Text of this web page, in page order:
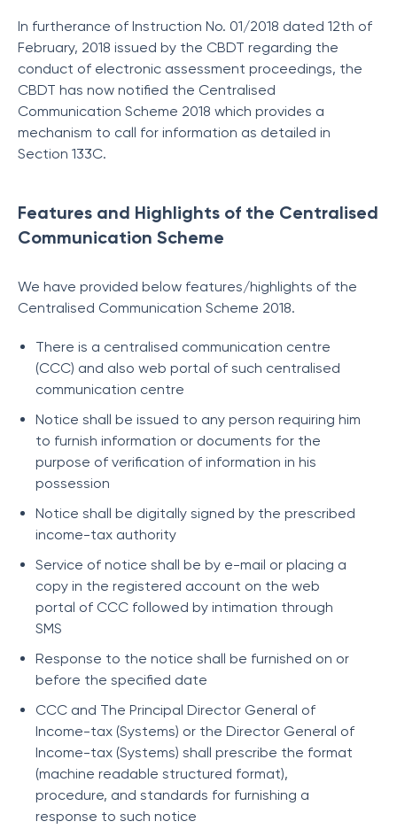
In furtherance of Instruction No. 01/2018 dated 12th of
February, 2018 issued by the CBDT regarding the
conduct of electronic assessment proceedings, the
CBDT has now notified the Centralised
Communication Scheme 2018 which provides a
mechanism to call for information as detailed in
Section 133C.
Features and Highlights of the Centralised
Communication Scheme
We have provided below features/highlights of the
Centralised Communication Scheme 2018.
There is a centralised communication centre
(CCC) and also web portal of such centralised
communication centre
Notice shall be issued to any person requiring him
to furnish information or documents for the
purpose of verification of information in his
possession
Notice shall be digitally signed by the prescribed
income-tax authority
Service of notice shall be by e-mail or placing a
copy in the registered account on the web
portal of CCC followed by intimation through
SMS
Response to the notice shall be furnished on or
before the specified date
CCC and The Principal Director General of
Income-tax (Systems) or the Director General of
Income-tax (Systems) shall prescribe the format
(machine readable structured format),
procedure, and standards for furnishing a
response to such notice